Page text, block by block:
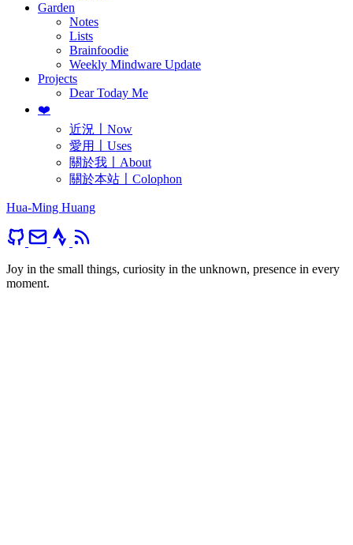
Garden
Notes
Lists
Brainfoodie
Weekly Mindware Update
Projects
Dear Today Me
❤️
近況〡Now
愛用〡Uses
關於我〡About
關於本站〡Colophon
Hua-Ming Huang
Joy in the small things, curiosity in the unknown, presence in every
moment.